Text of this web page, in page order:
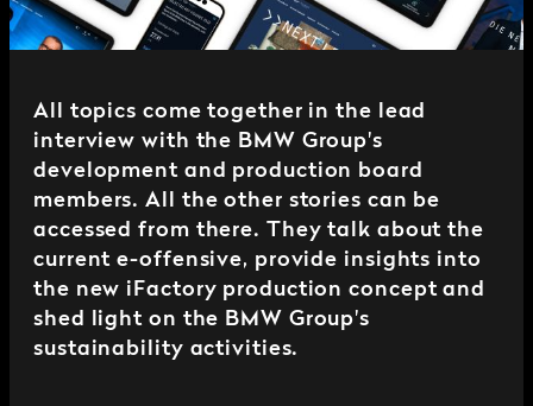
All topics come together in the lead
interview with the BMW Group's
development and production board
members. All the other stories can be
accessed from there. They talk about the
current e-offensive, provide insights into
the new iFactory production concept and
shed light on the BMW Group's
sustainability activities.